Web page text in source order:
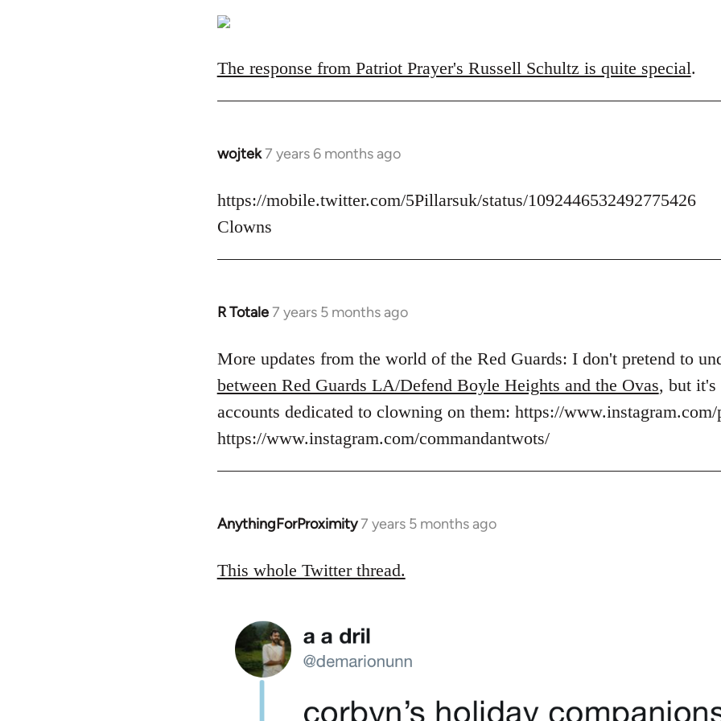
The response from Patriot Prayer's Russell Schultz is quite special.
wojtek7 years 6 months ago
In
to
Welcome
libcom.org
https://mobile.twitter.com/5Pillarsuk/status/1092446532492775426
Clowns
R Totale7 years 5 months ago
In
to
Welcome
by
libcom.org
More updates from the world of the Red Guards: I don't pretend to
between Red Guards LA/Defend Boyle Heights and the Ovas, but it's
accounts dedicated to clowning on them: https://
https://www.instagram.com/commandantwots/
AnythingForProximity7 years 5 months ago
In
to
libcom.org
This whole Twitter thread.